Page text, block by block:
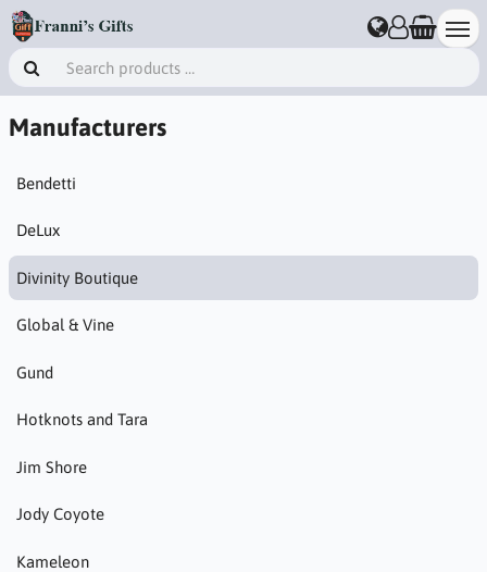
Manufacturers
Bendetti
DeLux
Divinity Boutique
Global & Vine
Gund
Hotknots and Tara
Jim Shore
Jody Coyote
Kameleon